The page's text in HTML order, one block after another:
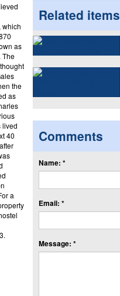
which
as
The
the
as
lived
40
a
Related items
Comments
Name: *
Email: *
Message: *